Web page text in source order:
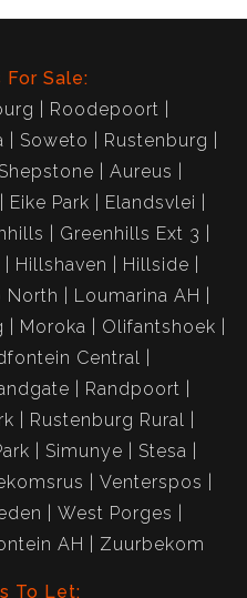
For Sale:
Roodepoort
Soweto
Rustenburg
Aureus
Eike Park
Elandsvlei
Greenhills Ext 3
Hillshaven
Hillside
North
Loumarina AH
Moroka
Olifantshoek
Central
Randpoort
Rustenburg Rural
Simunye
Stesa
Venterspos
West Porges
AH Zuurbekom
To Let: